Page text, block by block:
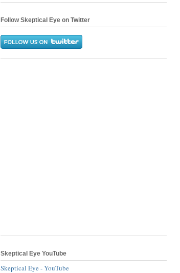
Follow Skeptical Eye on Twitter
Skeptical Eye YouTube
Skeptical Eye - YouTube